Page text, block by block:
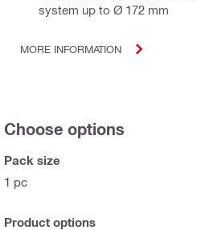
system up to Ø 172 mm
MORE INFORMATION
Choose options
Pack size
1 pc
Product options